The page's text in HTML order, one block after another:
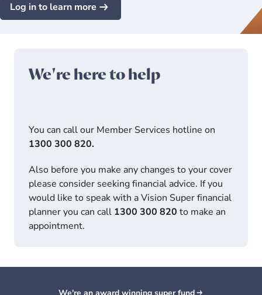
Log in to learn more
We're here to help
You can call our Member Services hotline on
1300 300 820.
Also before you make any changes to your cover
please consider seeking financial advice. If you
would like to speak with a Vision Super financial
planner you can call 1300 300 820 to make an
appointment.